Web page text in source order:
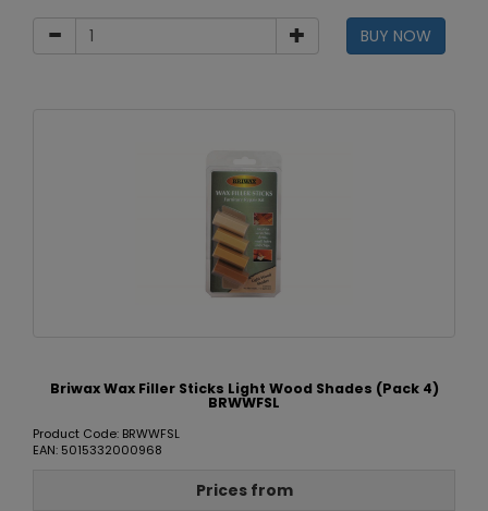
BUY NOW
Briwax Wax Filler Sticks Light Wood Shades (Pack 4)
BRWWFSL
Product Code: BRWWFSL
EAN: 5015332000968
Prices from